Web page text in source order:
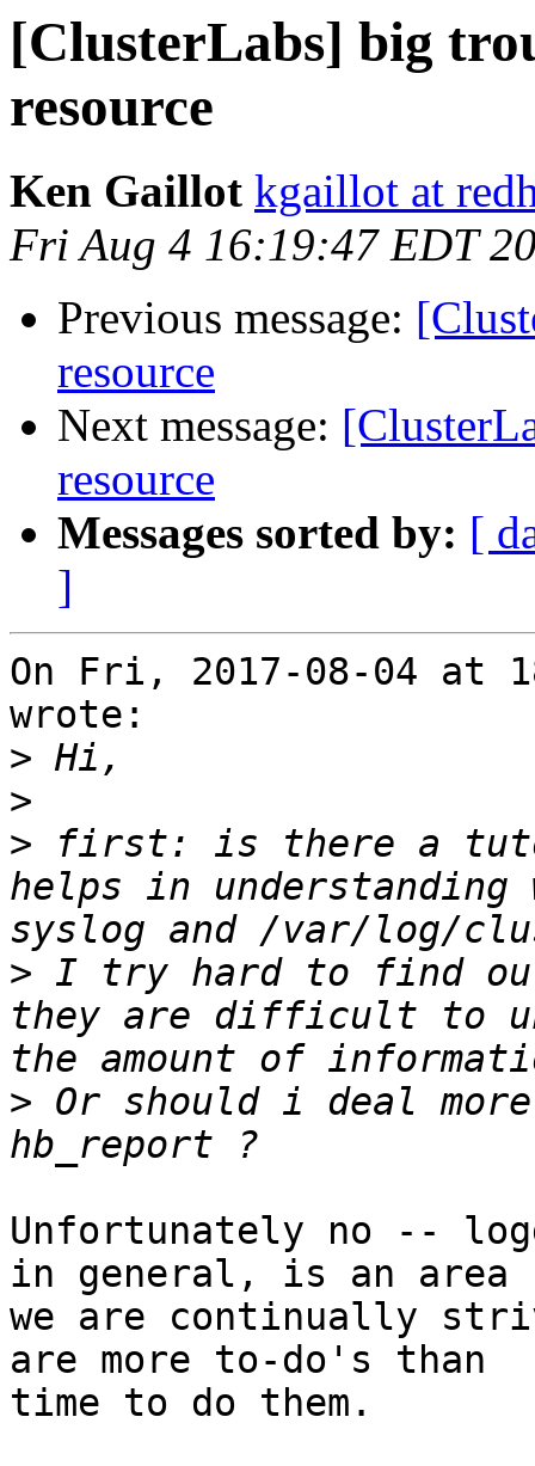
[ClusterLabs] big
resource
Ken Gaillot kgaillot at
Fri Aug 4 16:19:47 EDT
Previous message:
resource
Next message:
resource
Messages sorted by: [
]
On Fri, 2017-08-04 at
wrote:
>
>
> first: is there a
helps in understanding
> I try hard to find
they are difficult to
> Or should i deal
Unfortunately no --
in general, is an area
we are continually
are more to-do's than
time to do them.